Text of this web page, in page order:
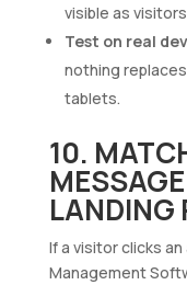
visible as
Test on real
nothing
tablets.
10.
LANDING
If a visitor clicks
Management